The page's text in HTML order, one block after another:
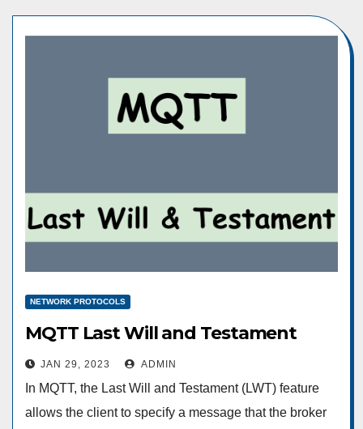
NETWORK PROTOCOLS
MQTT Last Will and Testament
JAN 29, 2023 ADMIN
In MQTT, the Last Will and Testament (LWT) feature
allows the client to specify a message that the broker